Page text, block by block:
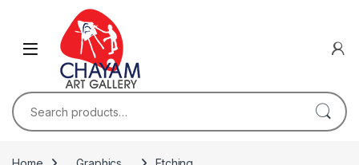
Skip to navigation
Search for: